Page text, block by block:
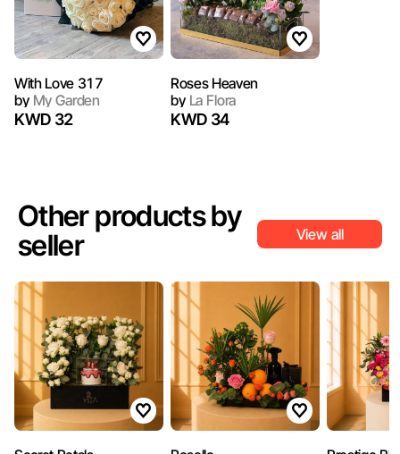
With Love 317
byMy Garden
KWD 32
Roses Heaven
byLa Flora
KWD 34
Other products by
seller
View all